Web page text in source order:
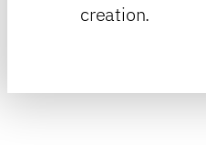
creation.